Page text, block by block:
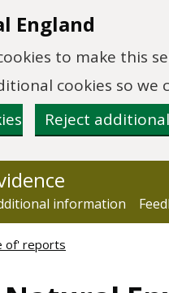
England
to make this
cookies so
Reject
information
of' reports